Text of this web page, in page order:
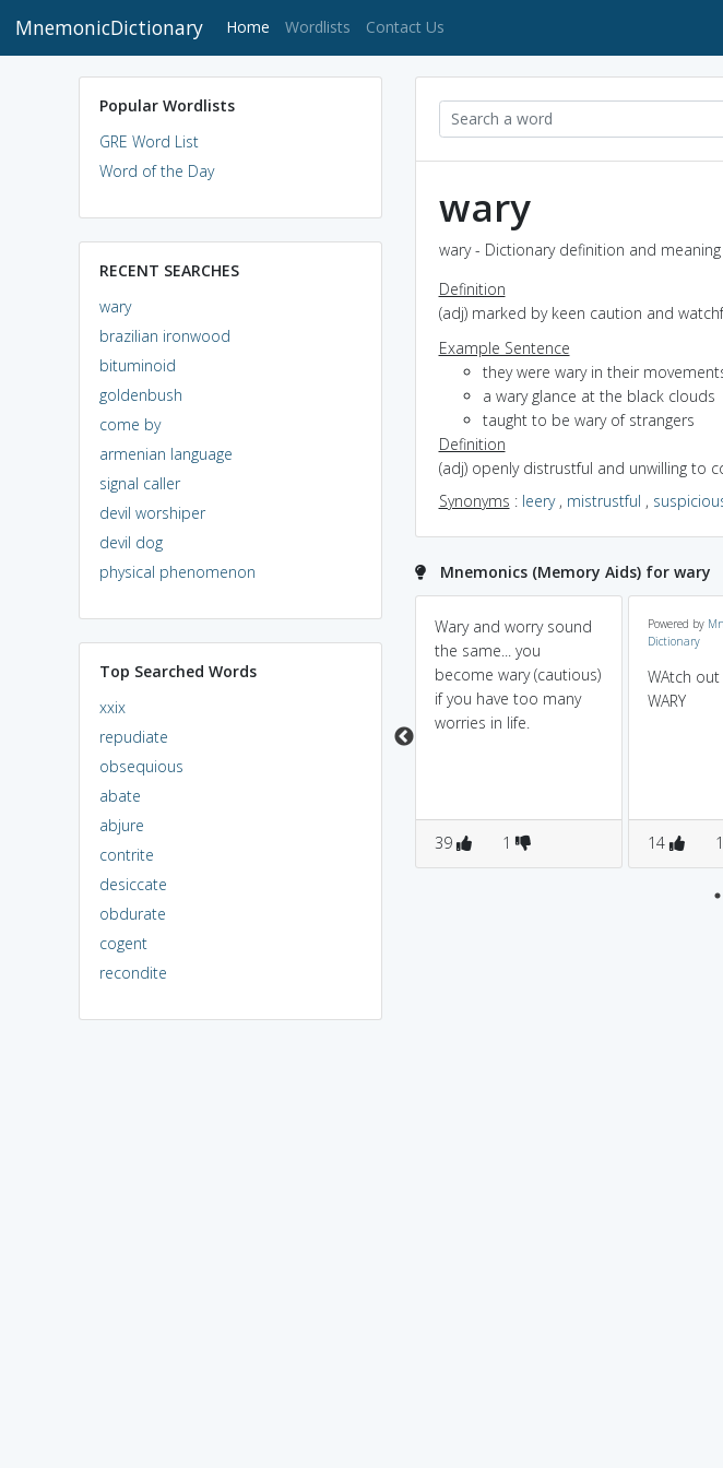
MnemonicDictionary Home (current)
Wordlists Contact Us
Popular Wordlists
GRE Word List
Word of the Day
RECENT SEARCHES
wary
brazilian ironwood
bituminoid
goldenbush
come by
armenian language
signal caller
devil worshiper
devil dog
physical phenomenon
Top Searched Words
xxix
repudiate
obsequious
abate
abjure
contrite
desiccate
obdurate
cogent
recondite
wary
wary - Dictionary definition and
Definition
(adj) marked by keen caution and
Example Sentence
they were wary in their
a wary glance at the black clouds
taught to be wary of strangers
Definition
(adj) openly distrustful and unwilling to
Synonyms : leery, mistrustful ,
Mnemonics (Memory Aids) for wary
be WARY = BEWARE =
cautious (think of WARY
as BEWARE, meaning
Don't worry too much,
just be a little wary
when you go into the
Wary and worry sound
the same... you
become wary (cautious)
if you have too many
worries in life.
39 1
Powered by
Dictionary
WAtch out
WARY
14